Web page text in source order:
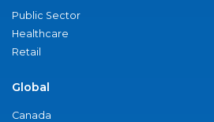
Public Sector
Healthcare
Retail
Global
Canada